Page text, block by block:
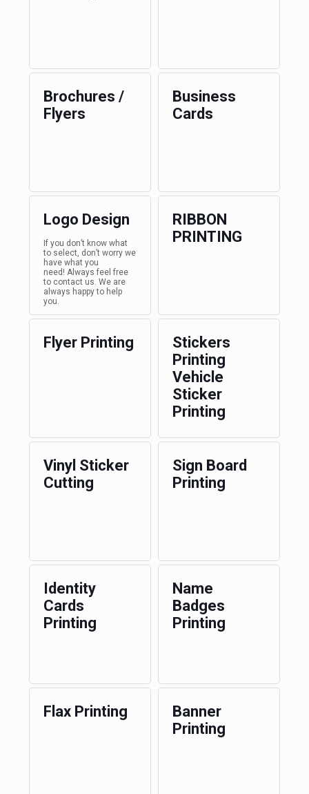
Brochures /
Flyers
Business
Cards
Logo Design
If you don’t know what
to select, don’t worry we
have what you
need! Always feel free
to contact us. We are
always happy to help
you.
RIBBON
PRINTING
Flyer Printing
Stickers
Printing
Vehicle
Sticker
Printing
Vinyl Sticker
Cutting
Sign Board
Printing
Identity
Cards
Printing
Name
Badges
Printing
Flax Printing
Banner
Printing